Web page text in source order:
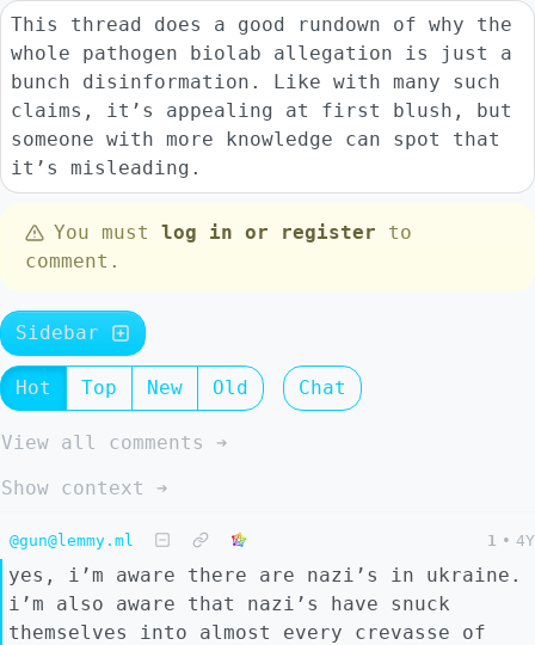
This thread does a good rundown of why the
whole pathogen biolab allegation is just a
bunch disinformation. Like with many such
claims, it’s appealing at first blush, but
someone with more knowledge can spot that
it’s misleading.
You must log in or register to
comment.
Sidebar
Hot Top New Old Chat
View all comments ➔
Show context ➔
@gun@lemmy.ml 1 • 4Y
yes, i’m aware there are nazi’s in ukraine.
i’m also aware that nazi’s have snuck
themselves into almost every crevasse of